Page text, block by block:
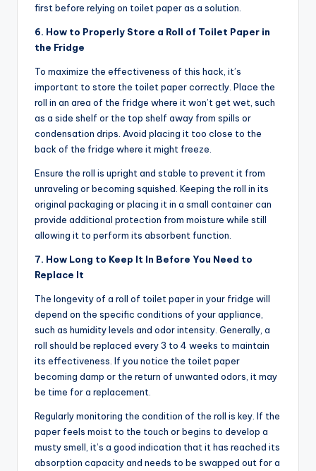
first before relying on toilet paper as a solution.
6. How to Properly Store a Roll of Toilet Paper in
the Fridge
To maximize the effectiveness of this hack, it’s
important to store the toilet paper correctly. Place the
roll in an area of the fridge where it won’t get wet, such
as a side shelf or the top shelf away from spills or
condensation drips. Avoid placing it too close to the
back of the fridge where it might freeze.
Ensure the roll is upright and stable to prevent it from
unraveling or becoming squished. Keeping the roll in its
original packaging or placing it in a small container can
provide additional protection from moisture while still
allowing it to perform its absorbent function.
7. How Long to Keep It In Before You Need to
Replace It
The longevity of a roll of toilet paper in your fridge will
depend on the specific conditions of your appliance,
such as humidity levels and odor intensity. Generally, a
roll should be replaced every 3 to 4 weeks to maintain
its effectiveness. If you notice the toilet paper
becoming damp or the return of unwanted odors, it may
be time for a replacement.
Regularly monitoring the condition of the roll is key. If the
paper feels moist to the touch or begins to develop a
musty smell, it’s a good indication that it has reached its
absorption capacity and needs to be swapped out for a